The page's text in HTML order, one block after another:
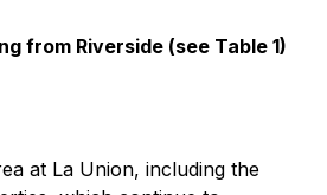
from Riverside (see Table 1)
at La Union, including the